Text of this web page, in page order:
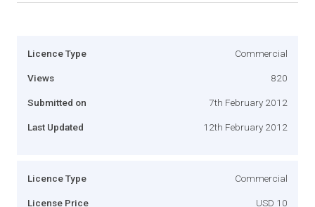
Licence Type Commercial
Views 820
Submitted on 7th February 2012
Last Updated 12th February 2012
Licence Type Commercial
License Price USD 10